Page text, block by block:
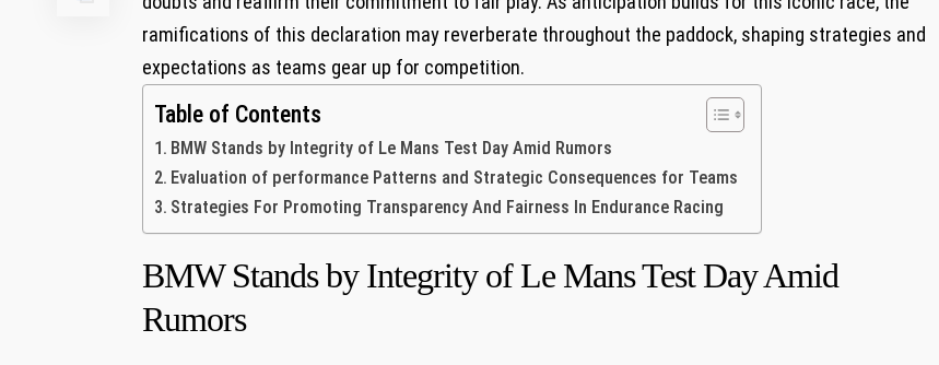
ramifications of this declaration may reverberate throughout the paddock, shaping strategies and
expectations as teams gear up for competition.
Table of Contents
BMW Stands by Integrity of Le Mans ‍Test Day Amid​ Rumors
Evaluation of performance Patterns and Strategic Consequences for Teams
Strategies For Promoting Transparency And Fairness In Endurance Racing
BMW Stands by Integrity of Le Mans ‍Test Day Amid​
Rumors